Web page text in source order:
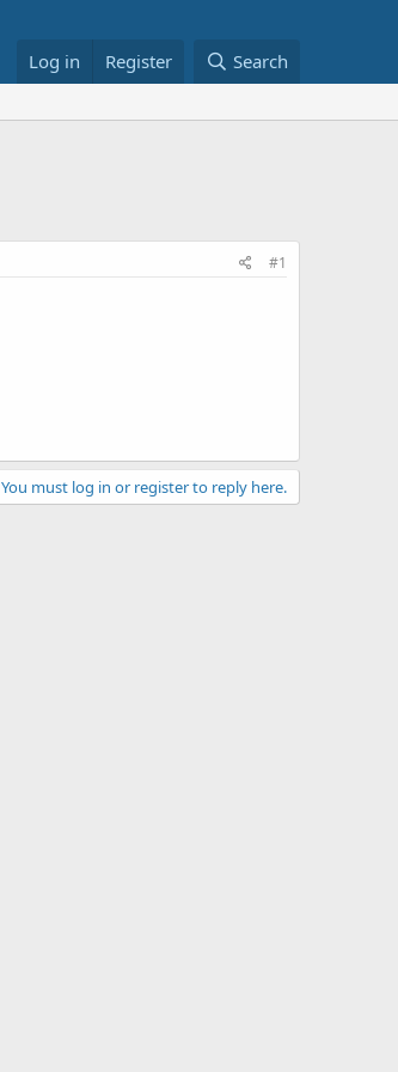
Log in Register Search
#1
You must log in or register to reply here.